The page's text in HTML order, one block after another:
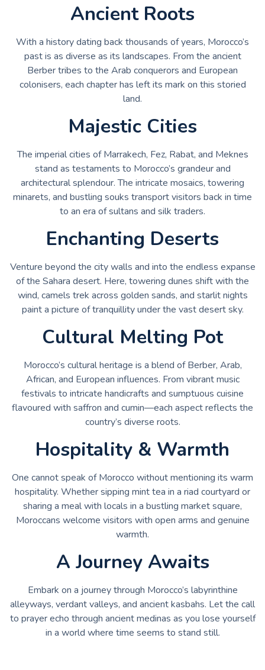
Ancient Roots
With a history dating back thousands of years, Morocco’s
past is as diverse as its landscapes. From the ancient
Berber tribes to the Arab conquerors and European
colonisers, each chapter has left its mark on this storied
land.
Majestic Cities
The imperial cities of Marrakech, Fez, Rabat, and Meknes
stand as testaments to Morocco’s grandeur and
architectural splendour. The intricate mosaics, towering
minarets, and bustling souks transport visitors back in time
to an era of sultans and silk traders.
Enchanting Deserts
Venture beyond the city walls and into the endless expanse
of the Sahara desert. Here, towering dunes shift with the
wind, camels trek across golden sands, and starlit nights
paint a picture of tranquillity under the vast desert sky.
Cultural Melting Pot
Morocco’s cultural heritage is a blend of Berber, Arab,
African, and European influences. From vibrant music
festivals to intricate handicrafts and sumptuous cuisine
flavoured with saffron and cumin—each aspect reflects the
country’s diverse roots.
Hospitality & Warmth
One cannot speak of Morocco without mentioning its warm
hospitality. Whether sipping mint tea in a riad courtyard or
sharing a meal with locals in a bustling market square,
Moroccans welcome visitors with open arms and genuine
warmth.
A Journey Awaits
Embark on a journey through Morocco’s labyrinthine
alleyways, verdant valleys, and ancient kasbahs. Let the call
to prayer echo through ancient medinas as you lose yourself
in a world where time seems to stand still.